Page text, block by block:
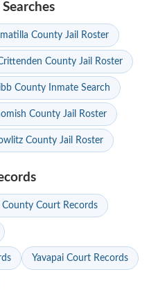
County Jail Roster
County Jail Roster
County Inmate Search
County Jail Roster
County Jail Roster
County Court Records
Yavapai Court Records